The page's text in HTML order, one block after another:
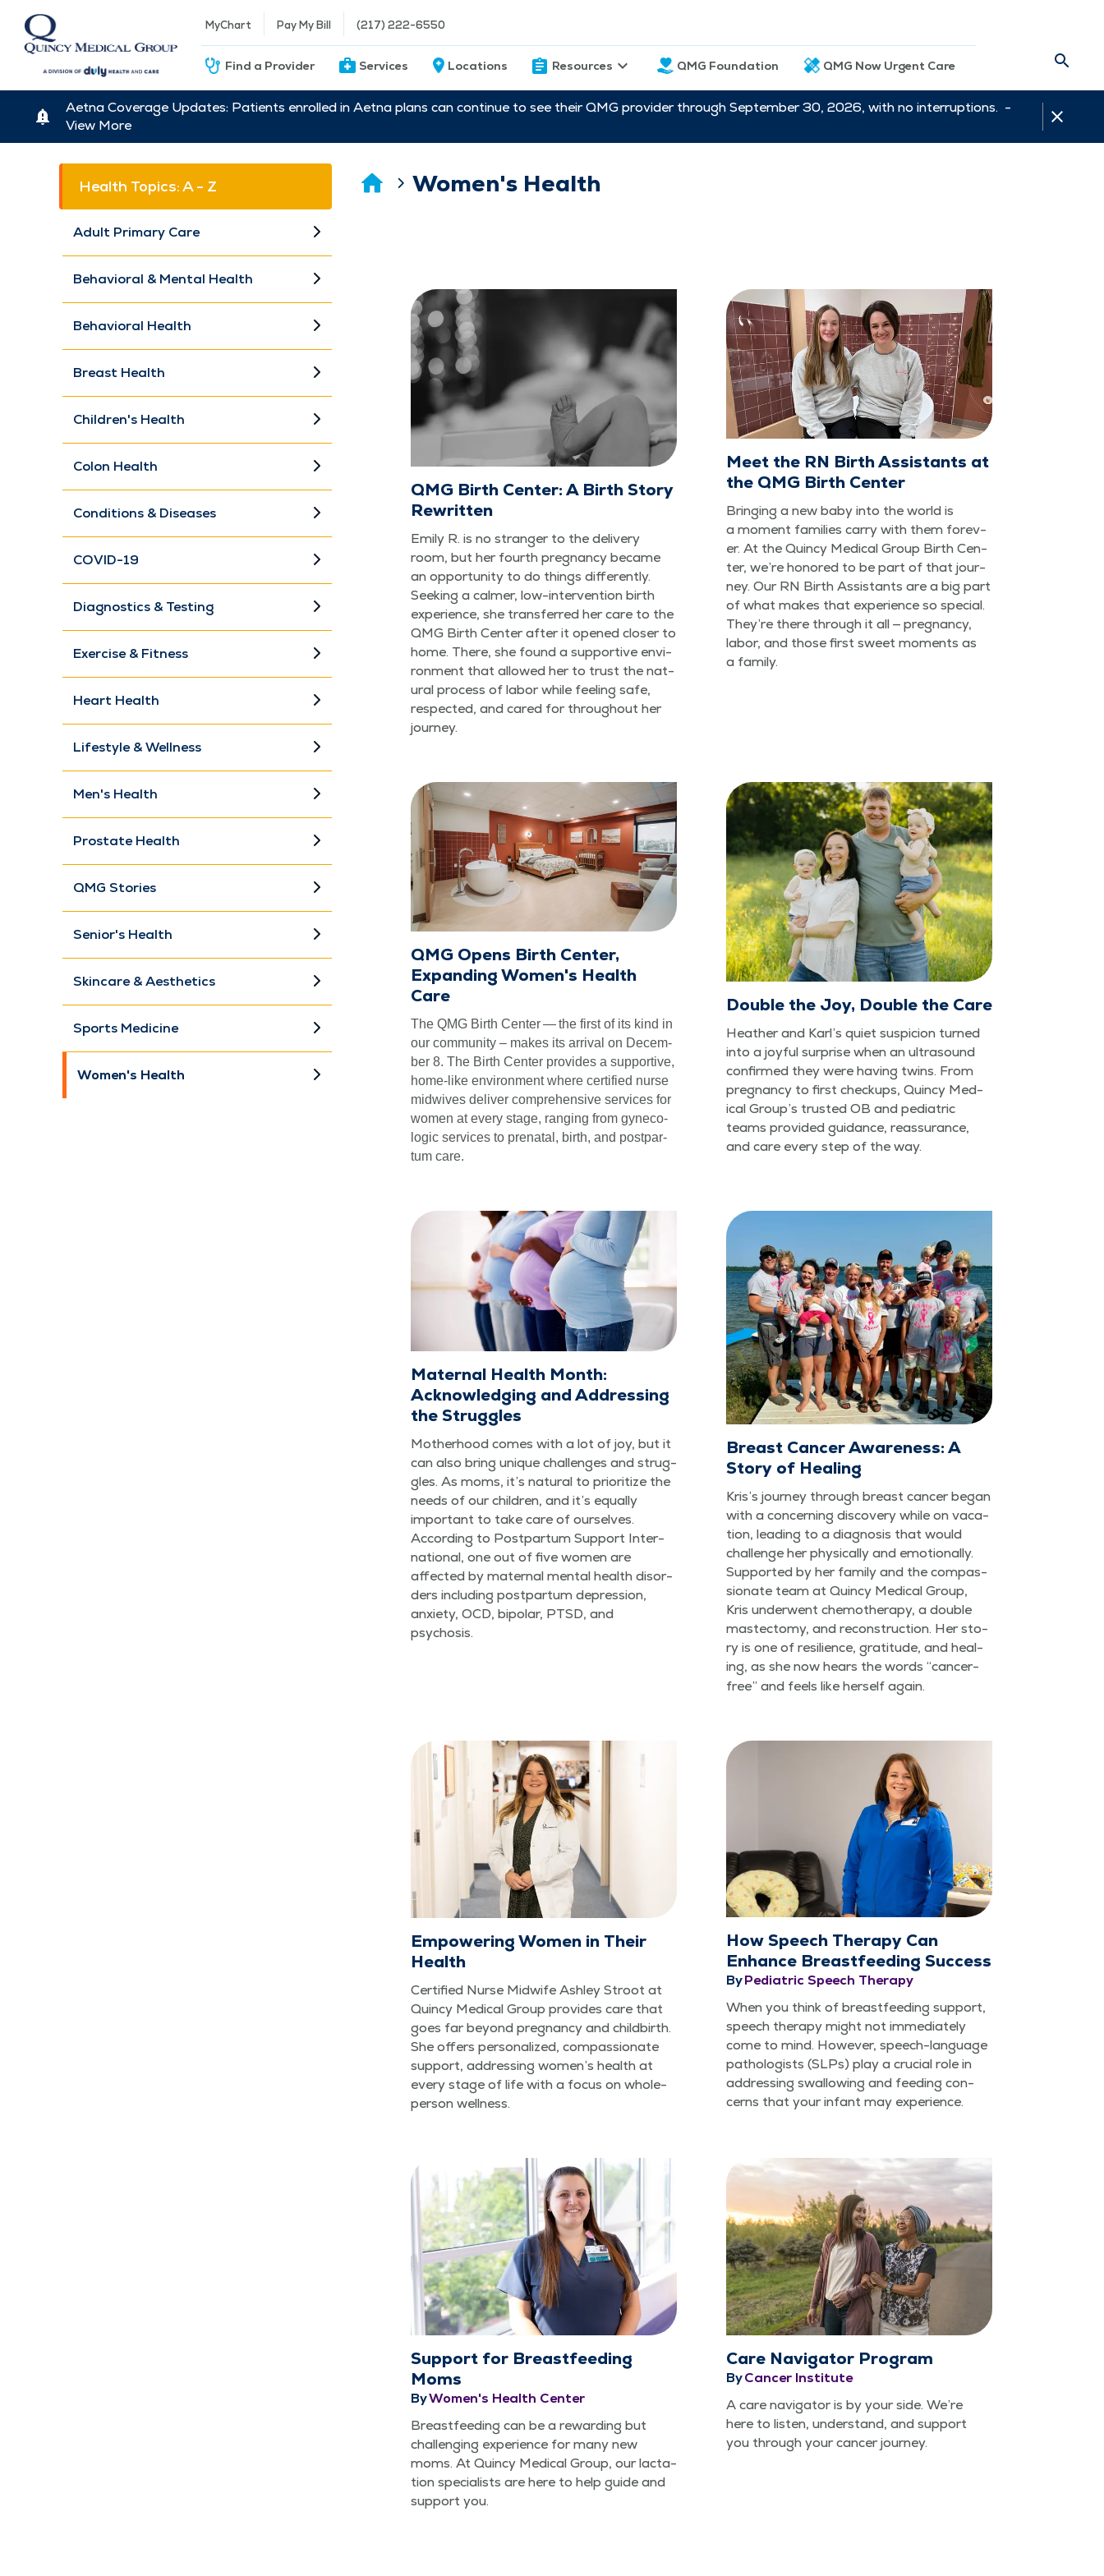
MyChart Pay My Bill (217) 222-6550
Find a Provider Services Locations Resources QMG Foundation QMG Now Urgent Care
Aetna Coverage Updates: Patients enrolled in Aetna plans can continue to see their QMG provider through September 30, 2026, with no interruptions. -
View More
Health Topics: A - Z
Adult Primary Care
Behavioral & Mental Health
Behavioral Health
Breast Health
Children's Health
Colon Health
Conditions & Diseases
COVID-19
Diagnostics & Testing
Exercise & Fitness
Heart Health
Lifestyle & Wellness
Men's Health
Prostate Health
QMG Stories
Senior's Health
Skincare & Aesthetics
Sports Medicine
Women's Health
Women's Health
QMG Birth Center: A Birth Story
Rewritten
Emi­ly R. is no stranger to the deliv­ery
room, but her fourth preg­nan­cy became
an oppor­tu­ni­ty to do things dif­fer­ent­ly.
Seek­ing a calmer, low-inter­ven­tion birth
expe­ri­ence, she trans­ferred her care to the
QMG Birth Cen­ter after it opened clos­er to
home. There, she found a sup­port­ive envi­
ron­ment that allowed her to trust the nat­
ur­al process of labor while feel­ing safe,
respect­ed, and cared for through­out her
journey.
Meet the RN Birth Assistants at
the QMG Birth Center
Bring­ing a new baby into the world is
a moment fam­i­lies car­ry with them for­ev­
er. At the Quin­cy Med­ical Group Birth Cen­
ter, we’re hon­ored to be part of that jour­
ney. Our RN Birth Assis­tants are a big part
of what makes that expe­ri­ence so spe­cial.
They’re there through it all — preg­nan­cy,
labor, and those first sweet moments as
a family.
QMG Opens Birth Center,
Expanding Women's Health
Care
The QMG Birth Cen­ter — the first of its kind in
our com­mu­ni­ty – makes its arrival on Decem­
ber 8. The Birth Cen­ter pro­vides a sup­port­ive,
home-like envi­ron­ment where cer­ti­fied nurse
mid­wives deliv­er com­pre­hen­sive ser­vices for
women at every stage, rang­ing from gyne­co­
log­ic ser­vices to pre­na­tal, birth, and post­par­
tum care.
Double the Joy, Double the Care
Heather and Karl’s qui­et sus­pi­cion turned
into a joy­ful sur­prise when an ultra­sound
con­firmed they were hav­ing twins. From
preg­nan­cy to first check­ups, Quin­cy Med­
ical Group’s trust­ed OB and pedi­atric
teams pro­vid­ed guid­ance, reas­sur­ance,
and care every step of the way.
Maternal Health Month:
Acknowledging and Addressing
the Struggles
Moth­er­hood comes with a lot of joy, but it
can also bring unique chal­lenges and strug­
gles. As moms, it’s nat­ur­al to pri­or­i­tize the
needs of our chil­dren, and it’s equal­ly
impor­tant to take care of our­selves.
Accord­ing to Post­par­tum Sup­port Inter­
na­tion­al, one out of five women are
affect­ed by mater­nal men­tal health dis­or­
ders includ­ing post­par­tum depres­sion,
anx­i­ety, OCD, bipo­lar, PTSD, and
psychosis.
Breast Cancer Awareness: A
Story of Healing
Kris’s jour­ney through breast can­cer began
with a con­cern­ing dis­cov­ery while on vaca­
tion, lead­ing to a diag­no­sis that would
chal­lenge her phys­i­cal­ly and emo­tion­al­ly.
Sup­port­ed by her fam­i­ly and the com­pas­
sion­ate team at Quin­cy Med­ical Group,
Kris under­went chemother­a­py, a dou­ble
mas­tec­to­my, and recon­struc­tion. Her sto­
ry is one of resilience, grat­i­tude, and heal­
ing, as she now hears the words “can­cer-
free” and feels like her­self again.
Empowering Women in Their
Health
Cer­ti­fied Nurse Mid­wife Ash­ley Stroot at
Quin­cy Med­ical Group pro­vides care that
goes far beyond preg­nan­cy and child­birth.
She offers per­son­al­ized, com­pas­sion­ate
sup­port, address­ing wom­en’s health at
every stage of life with a focus on whole-
per­son wellness.
How Speech Therapy Can
Enhance Breastfeeding Success
ByPediatric Speech Therapy
When you think of breast­feed­ing sup­port,
speech ther­a­py might not imme­di­ate­ly
come to mind. How­ev­er, speech-lan­guage
pathol­o­gists (SLPs) play a cru­cial role in
address­ing swal­low­ing and feed­ing con­
cerns that your infant may experience.
Support for Breastfeeding
Moms
ByWomen's Health Center
Breast­feed­ing can be a reward­ing but
chal­leng­ing expe­ri­ence for many new
moms. At Quin­cy Med­ical Group, our lac­ta­
tion spe­cial­ists are here to help guide and
sup­port you.
Care Navigator Program
ByCancer Institute
A care nav­i­ga­tor is by your side. We’re
here to lis­ten, under­stand, and sup­port
you through your can­cer journey.